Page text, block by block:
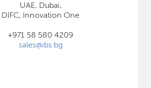
UAE, Dubai,
DIFC, Innovation One
+971 58 580 4209
sales@ibs.bg